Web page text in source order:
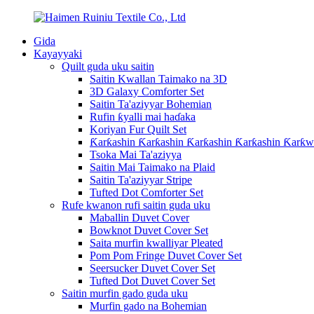
Gida
Kayayyaki
Quilt guda uku saitin
Saitin Kwallan Taimako na 3D
3D Galaxy Comforter Set
Saitin Ta'aziyyar Bohemian
Rufin ƙyalli mai haɗaka
Koriyan Fur Quilt Set
Ƙarƙashin Ƙarƙashin Ƙarƙashin Ƙarƙashin
Tsoka Mai Ta'aziyya
Saitin Mai Taimako na Plaid
Saitin Ta'aziyyar Stripe
Tufted Dot Comforter Set
Rufe kwanon rufi saitin guda uku
Maballin Duvet Cover
Bowknot Duvet Cover Set
Saita murfin kwalliyar Pleated
Pom Pom Fringe Duvet Cover Set
Seersucker Duvet Cover Set
Tufted Dot Duvet Cover Set
Saitin murfin gado guda uku
Murfin gado na Bohemian